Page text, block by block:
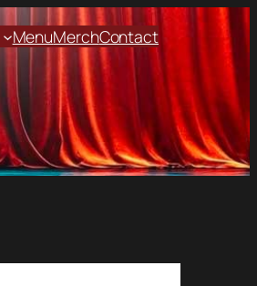
MenuMerchContact